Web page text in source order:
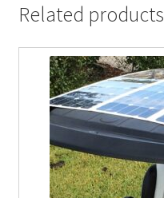
Related products